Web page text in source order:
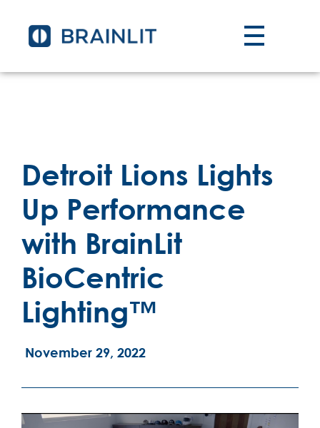
Detroit Lions Lights
Up Performance
with BrainLit
BioCentric
Lighting™
November 29, 2022